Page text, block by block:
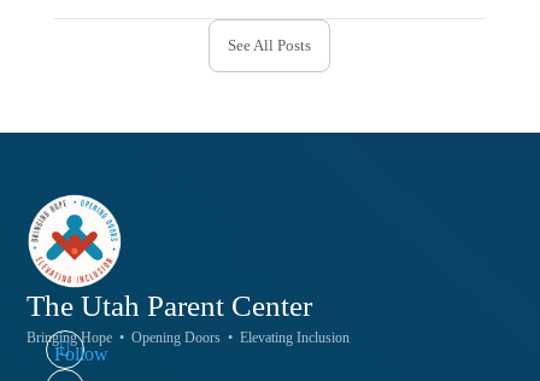
See All Posts
The UtahParent Center
Bringing Hope • Opening Doors • Elevating Inclusion
Follow